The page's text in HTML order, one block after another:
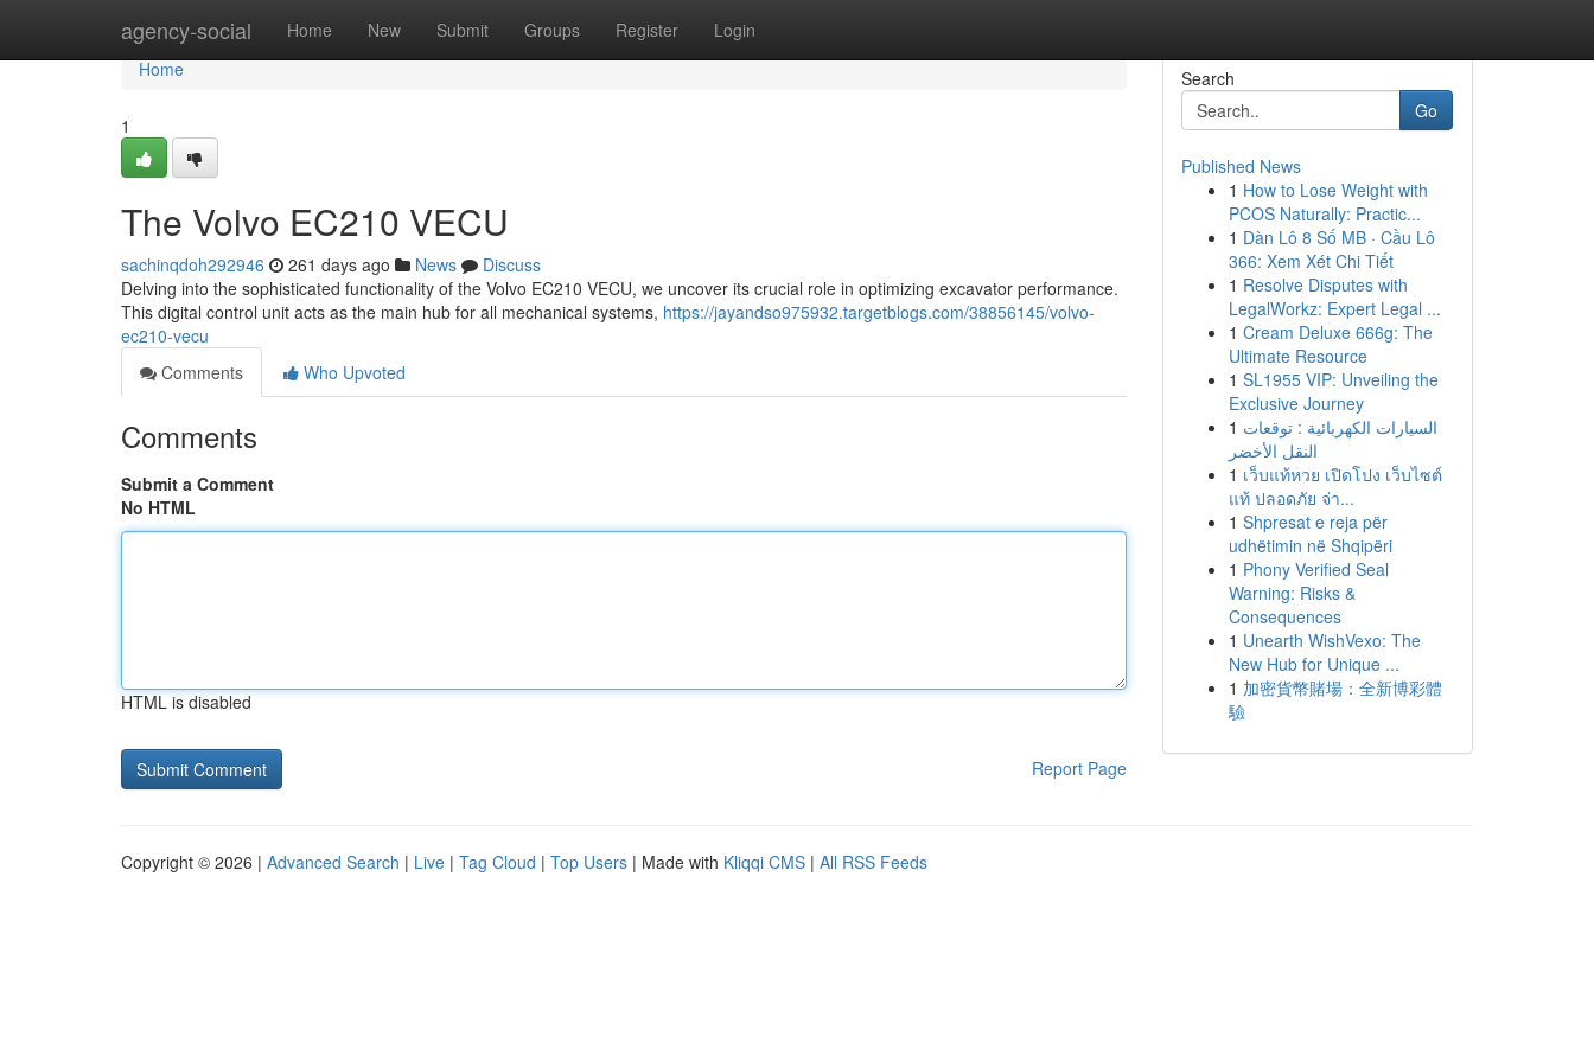
agency-social Home New Submit Groups Register Login
Home
Home
1
The Volvo EC210 VECU
sachinqdoh292946 261 days ago News
Discuss
Delving into the sophisticated functionality of the Volvo EC210 VECU, we uncover its crucial role in optimizing excavator performance.
This digital control unit acts as the main hub for all mechanical systems, https://jayandso975932.targetblogs.com/38856145/volvo-
ec210-vecu
Comments
Who Upvoted
Comments
Submit a Comment
No HTML
HTML is disabled
Report Page
Search
Go
Published News
1 How to Lose Weight with
PCOS Naturally: Practic...
1 Dàn Lô 8 Số MB · Cầu Lô
366: Xem Xét Chi Tiết
1 Resolve Disputes with
LegalWorkz: Expert Legal ...
1 Cream Deluxe 666g: The
Ultimate Resource
1 SL1955 VIP: Unveiling the
Exclusive Journey
1 السيارات الكهربائية : توقعات
النقل الأخضر
1 เว็บแท้หวย เปิดโปง เว็บไซต์
แท้ ปลอดภัย จ่า...
1 Shpresat e reja për
udhëtimin në Shqipëri
1 Phony Verified Seal
Warning: Risks &
Consequences
1 Unearth WishVexo: The
New Hub for Unique ...
1 加密貨幣賭場：全新博彩體
驗
Copyright © 2026 | Advanced Search | Live | Tag Cloud | Top Users | Made with Kliqqi CMS | All RSS Feeds